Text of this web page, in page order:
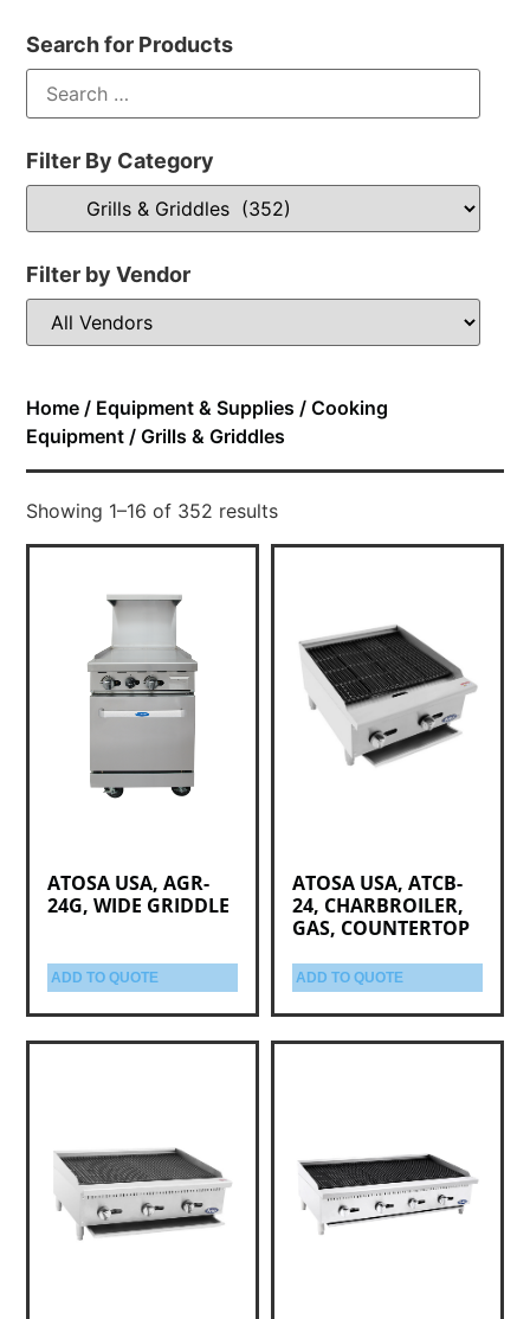
Search for Products
Filter By Category
Filter by Vendor
Home / Equipment & Supplies /Cooking
Equipment / Grills & Griddles
Showing 1–16 of 352 results
ATOSA USA, AGR-
24G, WIDE GRIDDLE
ADD TO QUOTE
ATOSA USA, ATCB-
24, CHARBROILER,
GAS, COUNTERTOP
ADD TO QUOTE